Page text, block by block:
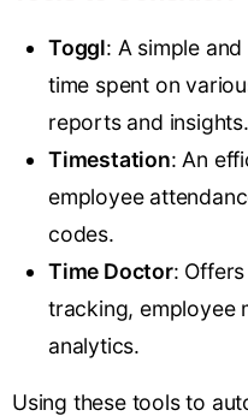
Toggl: A simple
time spent on
reports and insights.
Timestation: An
employee
codes.
Time Doctor:
tracking, employee
analytics.
Using these tools to